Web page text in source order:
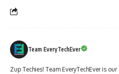
Team EveryTechEver
Zup Techies! Team EveryTechEver is